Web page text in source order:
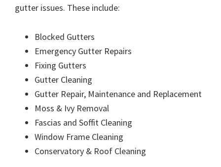
gutter issues. These include:
Blocked Gutters
Emergency Gutter Repairs
Fixing Gutters
Gutter Cleaning
Gutter Repair, Maintenance and Replacement
Moss & Ivy Removal
Fascias and Soffit Cleaning
Window Frame Cleaning
Conservatory & Roof Cleaning